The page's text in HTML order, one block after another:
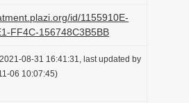
n
id/1155910E-
FF4C-156748C3B5BB
08-31 16:41:31, last updated by
06 10:07:45)